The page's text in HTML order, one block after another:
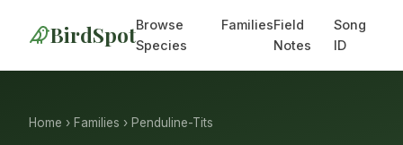
BirdSpotBrowse
Species
FamiliesField
Notes
Song
ID
Home › Families › Penduline-Tits